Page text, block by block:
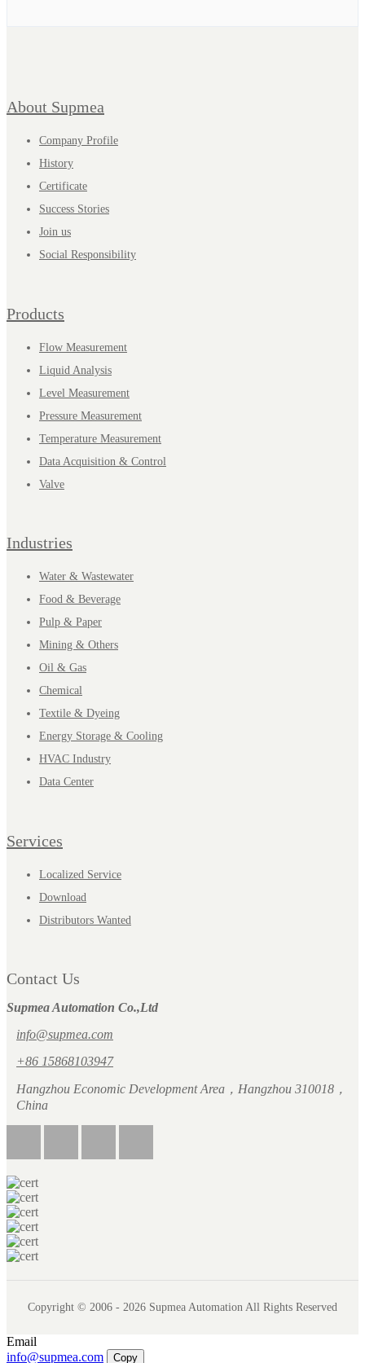
About Supmea
Company Profile
History
Certificate
Success Stories
Join us
Social Responsibility
Products
Flow Measurement
Liquid Analysis
Level Measurement
Pressure Measurement
Temperature Measurement
Data Acquisition & Control
Valve
Industries
Water & Wastewater
Food & Beverage
Pulp & Paper
Mining & Others
Oil & Gas
Chemical
Textile & Dyeing
Energy Storage & Cooling
HVAC Industry
Data Center
Services
Localized Service
Download
Distributors Wanted
Contact Us
Supmea Automation Co.,Ltd
info@supmea.com
+86 15868103947
Hangzhou Economic Development Area，Hangzhou 310018，
China
Copyright © 2006 - 2026 Supmea Automation All Rights Reserved
Email
info@supmea.com
Copy